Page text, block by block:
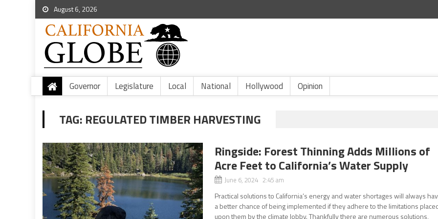
August 6, 2026
Governor Legislature Local National Hollywood Opinion
TAG: REGULATED TIMBER HARVESTING
Ringside: Forest Thinning Adds Millions of
Acre Feet to California’s Water Supply
June 6, 2024 2:45 am
Practical solutions to California’s energy and water shortages will always
a better chance of being implemented if they adhere to the limitations
upon them by the climate lobby. Thankfully there are numerous solutions,